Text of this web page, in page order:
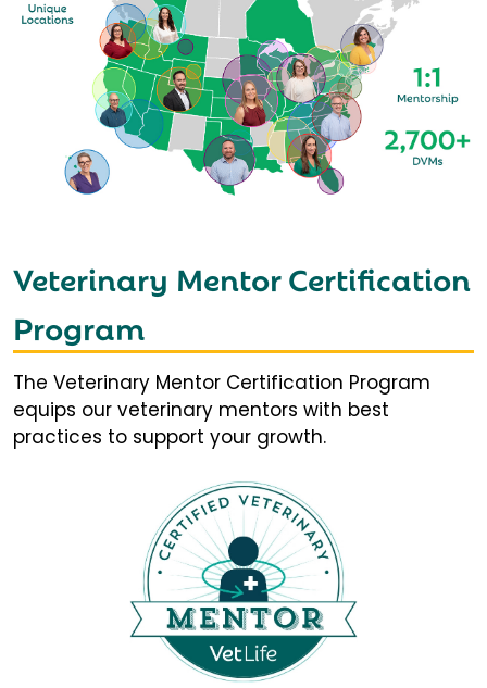
Veterinary Mentor Certification
Program
The Veterinary Mentor Certification Program
equips our veterinary mentors with best
practices to support your growth.